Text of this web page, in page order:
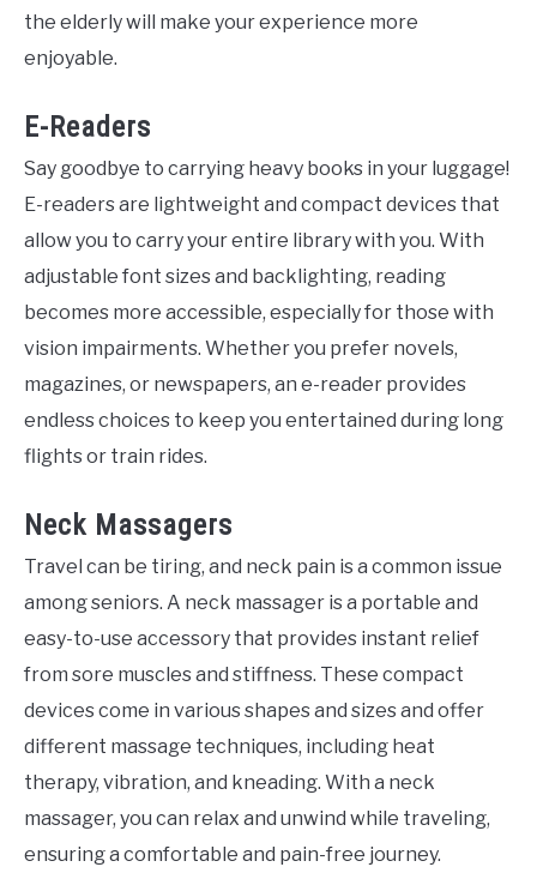
the elderly will make your experience more
enjoyable.
E-Readers
Say goodbye to carrying heavy books in your luggage!
E-readers are lightweight and compact devices that
allow you to carry your entire library with you. With
adjustable font sizes and backlighting, reading
becomes more accessible, especially for those with
vision impairments. Whether you prefer novels,
magazines, or newspapers, an e-reader provides
endless choices to keep you entertained during long
flights or train rides.
Neck Massagers
Travel can be tiring, and neck pain is a common issue
among seniors. A neck massager is a portable and
easy-to-use accessory that provides instant relief
from sore muscles and stiffness. These compact
devices come in various shapes and sizes and offer
different massage techniques, including heat
therapy, vibration, and kneading. With a neck
massager, you can relax and unwind while traveling,
ensuring a comfortable and pain-free journey.